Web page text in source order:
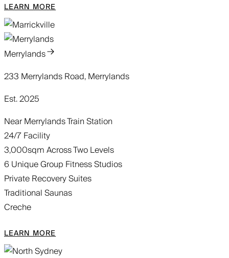
LEARN MORE
Merrylands
233 Merrylands Road, Merrylands
Est. 2025
Near Merrylands Train Station
24/7 Facility
3,000sqm Across Two Levels
6 Unique Group Fitness Studios
Private Recovery Suites
Traditional Saunas
Creche
LEARN MORE